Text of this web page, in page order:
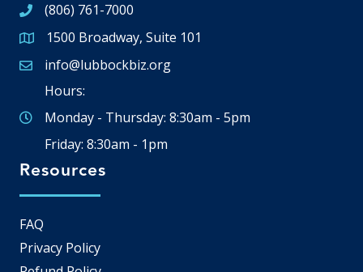
(806) 761-7000
Google Map
1500 Broadway, Suite 101
Email icon and link
info@lubbockbiz.org
Hours:
Monday - Thursday: 8:30am - 5pm
Friday: 8:30am - 1pm
Resources
FAQ
Privacy Policy